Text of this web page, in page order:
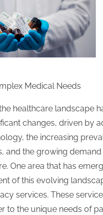
Medical Needs
healthcare landscape
changes, driven by
the increasing
and the growing
One area that has
of this evolving
services. These
to the unique needs of